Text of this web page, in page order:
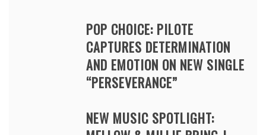
POP CHOICE: PILOTE
CAPTURES DETERMINATION
AND EMOTION ON NEW SINGLE
“PERSEVERANCE”
NEW MUSIC SPOTLIGHT: